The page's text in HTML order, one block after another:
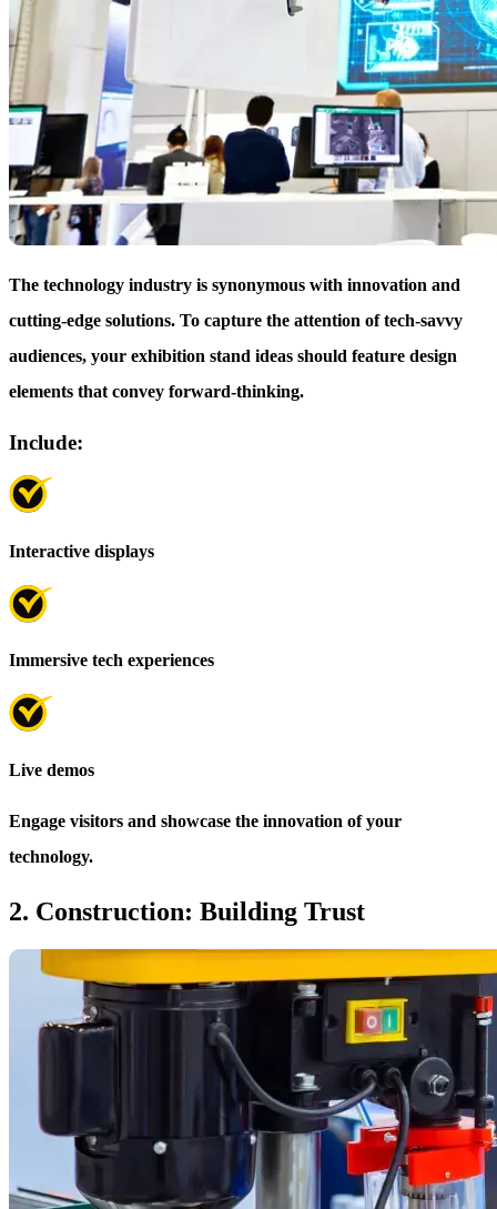
The technology industry is synonymous with innovation and
cutting-edge solutions. To capture the attention of tech-savvy
audiences, your exhibition stand ideas should feature design
elements that convey forward-thinking.
Include:
Interactive displays
Immersive tech experiences
Live demos
Engage visitors and showcase the innovation of your
technology.
2. Construction: Building Trust